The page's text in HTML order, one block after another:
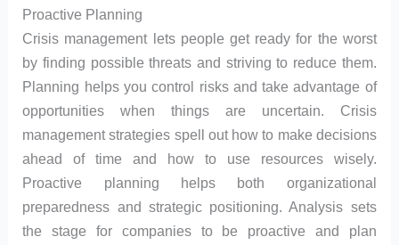
Proactive Planning
Crisis management lets people get ready for the worst
by finding possible threats and striving to reduce them.
Planning helps you control risks and take advantage of
opportunities when things are uncertain. Crisis
management strategies spell out how to make decisions
ahead of time and how to use resources wisely.
Proactive planning helps both organizational
preparedness and strategic positioning. Analysis sets
the stage for companies to be proactive and plan